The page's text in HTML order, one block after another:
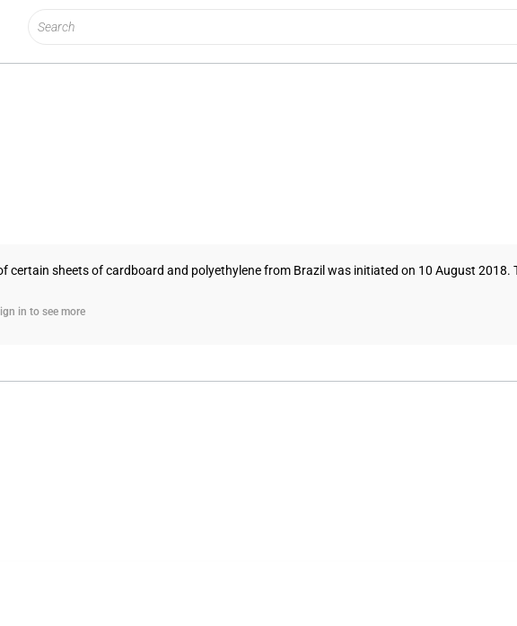
certain sheets of cardboard and polyethylene from Brazil was initiated on 10 August
in to see more